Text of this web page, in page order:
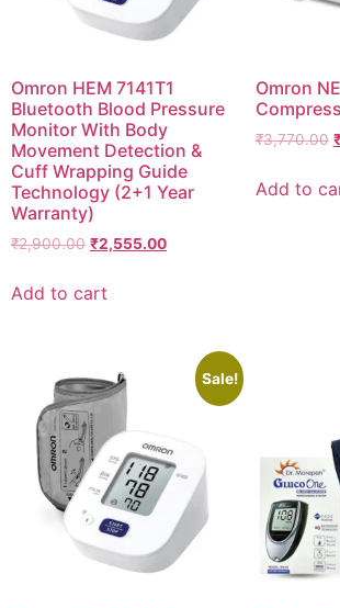
Omron HEM 7141T1
Bluetooth Blood Pressure
Monitor With Body
Movement Detection &
Cuff Wrapping Guide
Technology (2+1 Year
Warranty)
₹2,900.00 Original
was:
₹2,555.00Current
Add to cart
Omron
₹3,770.00
Add to
Sale!